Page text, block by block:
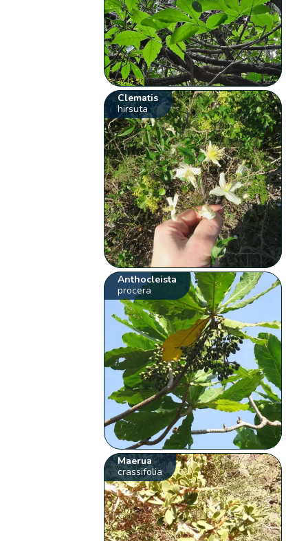
Clematis
hirsuta
Anthocleista
procera
Maerua
crassifolia